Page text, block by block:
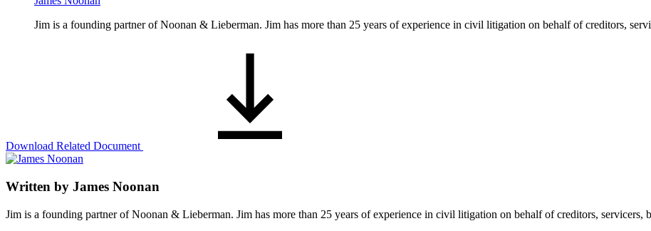
Jim is a founding partner of Noonan & Lieberman. Jim has more than 25 years of experience in civil litigation on behalf of creditors,
Download Related Document
Written by James Noonan
Jim is a founding partner of Noonan & Lieberman. Jim has more than 25 years of experience in civil litigation on behalf of creditors, servicers,